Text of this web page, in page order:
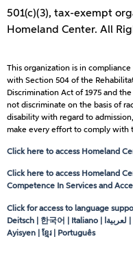
501(c)(3), tax-exempt
Homeland Center. All
This organization is in
with Section 504 of the
Discrimination Act of 1975 and
not discriminate on the basis of
disability with regard to
make every effort to comply with
Click here to access Homeland
Click here to access Homeland
Competence In Services and
Click for access to language
Deitsch | 한국어 | Italiano |
لعربيةا
Ayisyen | ខ្មែរ | Português